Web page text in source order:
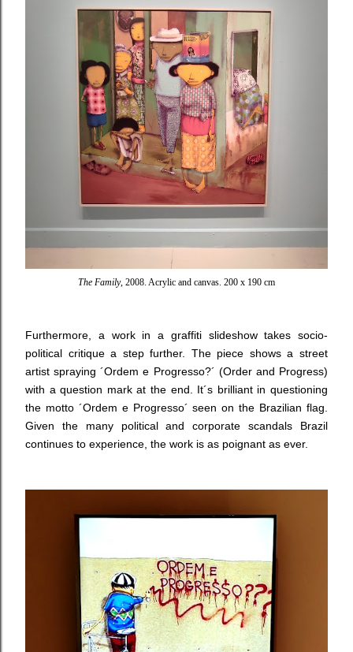
The Family, 2008. Acrylic and canvas. 200 x 190 cm
Furthermore, a work in a graffiti slideshow takes socio-
political critique a step further. The piece shows a street
artist spraying ´Ordem e Progresso?´ (Order and Progress)
with a question mark at the end. It´s brilliant in questioning
the motto ´Ordem e Progresso´ seen on the Brazilian flag.
Given the many political and corporate scandals Brazil
continues to experience, the work is as poignant as ever.